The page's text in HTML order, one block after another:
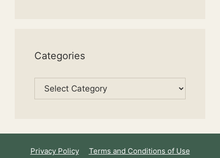
Categories
Categories
Privacy Policy
Terms and Conditions of Use